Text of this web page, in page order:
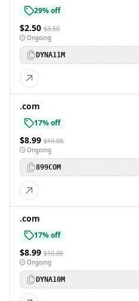
29% off
$2.50 $3.50
Ongoing
DYNA11M
.com
17% off
$8.99 $10.88
Ongoing
899COM
.com
17% off
$8.99 $10.88
Ongoing
DYNA10M